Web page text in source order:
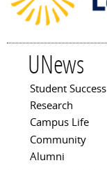
UNews
Main menu
Student Success
Research
Campus Life
Community
Alumni